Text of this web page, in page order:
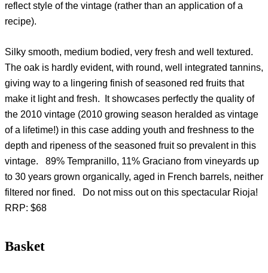
reflect style of the vintage (rather than an application of a
recipe).
Silky smooth, medium bodied, very fresh and well textured.
The oak is hardly evident, with round, well integrated tannins,
giving way to a lingering finish of seasoned red fruits that
make it light and fresh. It showcases perfectly the quality of
the 2010 vintage (2010 growing season heralded as vintage
of a lifetime!) in this case adding youth and freshness to the
depth and ripeness of the seasoned fruit so prevalent in this
vintage. 89% Tempranillo, 11% Graciano from vineyards up
to 30 years grown organically, aged in French barrels, neither
filtered nor fined. Do not miss out on this spectacular Rioja!
RRP: $68
Basket